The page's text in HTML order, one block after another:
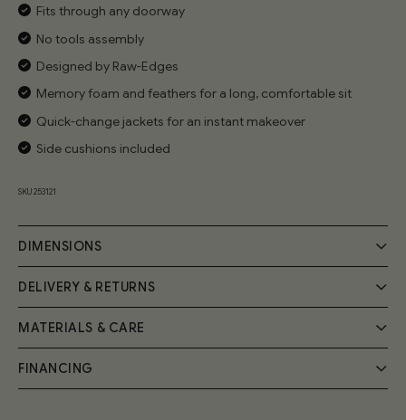
Fits through any doorway
No tools assembly
Designed by Raw-Edges
Memory foam and feathers for a long, comfortable sit
Quick-change jackets for an instant makeover
Side cushions included
SKU 253121
DIMENSIONS
DELIVERY & RETURNS
Delivery
Your Cozmo order will be delivered by a 2-person specialist
team into your room of choice; a £55 fee will be applied at
MATERIALS & CARE
Handmade by expert craftsmen, the Cozy Sofa frame is
FINANCING